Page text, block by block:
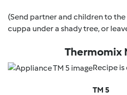
(Send partner and children to
cuppa under a shady tree, or
Thermomix
Recipe
TM 5